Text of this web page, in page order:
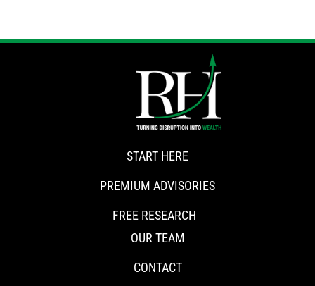
START HERE
PREMIUM ADVISORIES
FREE RESEARCH
OUR TEAM
CONTACT